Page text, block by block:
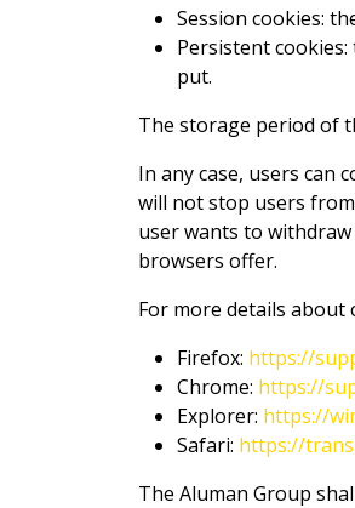
Session cookies:
Persistent
put.
The storage period of
In any case, users can
will not stop users
user wants to
browsers offer.
For more details
Firefox: https://
Chrome: https://
Explorer: https://
Safari: https://
The Aluman Group